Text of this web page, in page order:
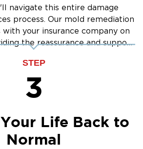
– IICRC-certified experts
practices.
Methods– Ensuring thorough
prevention.
Priority– We prioritize your
Service – From testing to final
1 of Chester County is The
Restoration Company
navigate this entire damage
process. Our mold remediation
your insurance company on
the reassurance and support
STEP
3
Life Back to
Normal